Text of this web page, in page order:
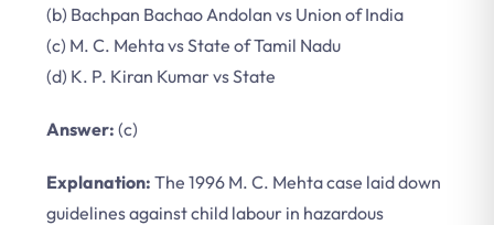
(b) Bachpan Bachao Andolan vs Union of India
(c) M. C. Mehta vs State of Tamil Nadu
(d) K. P. Kiran Kumar vs State
Answer: (c)
Explanation: The 1996 M. C. Mehta case laid down
guidelines against child labour in hazardous